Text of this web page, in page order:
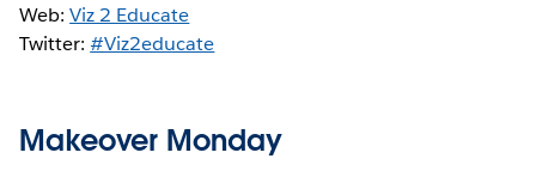
Web:Viz 2 Educate
Twitter:#Viz2educate
Makeover Monday